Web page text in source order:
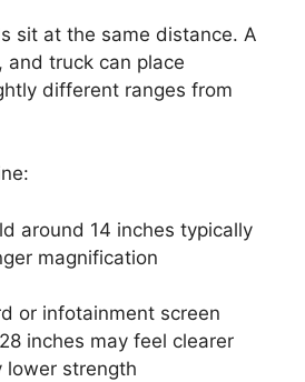
sit at the same distance. A
and truck can place
different ranges from
around 14 inches typically
magnification
or infotainment screen
inches may feel clearer
lower strength